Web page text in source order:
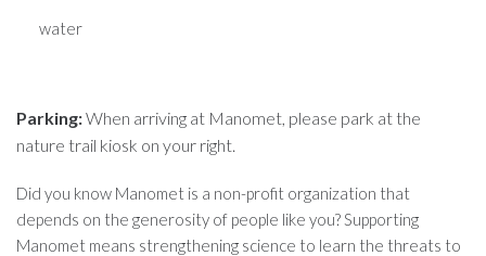
water
Parking:When arriving at Manomet, please park at the
nature trail kiosk on your right.
Did you know Manomet is a non-profit organization that
depends on the generosity of people like you? Supporting
Manomet means strengthening science to learn the threats to